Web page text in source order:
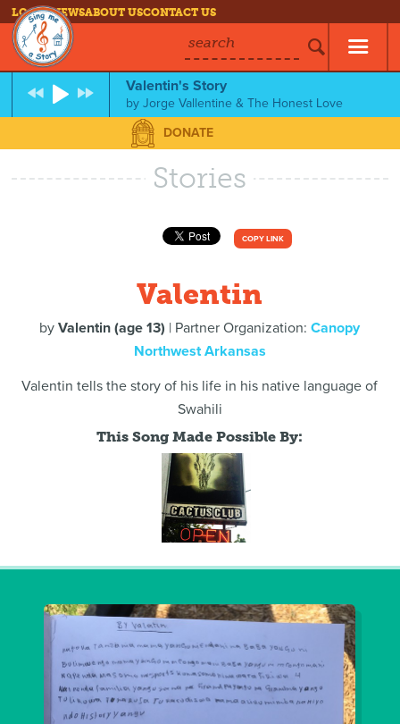
LOG INNEWSABOUT USCONTACT US
search
Valentin's Story
byJorge Vallentine & The Honest Love
DONATE
Stories
COPY LINK
Valentin
byValentin (age 13) | Partner Organization:Canopy
Northwest Arkansas
Valentin tells the story of his life in his native language of
Swahili
This Song Made Possible By: